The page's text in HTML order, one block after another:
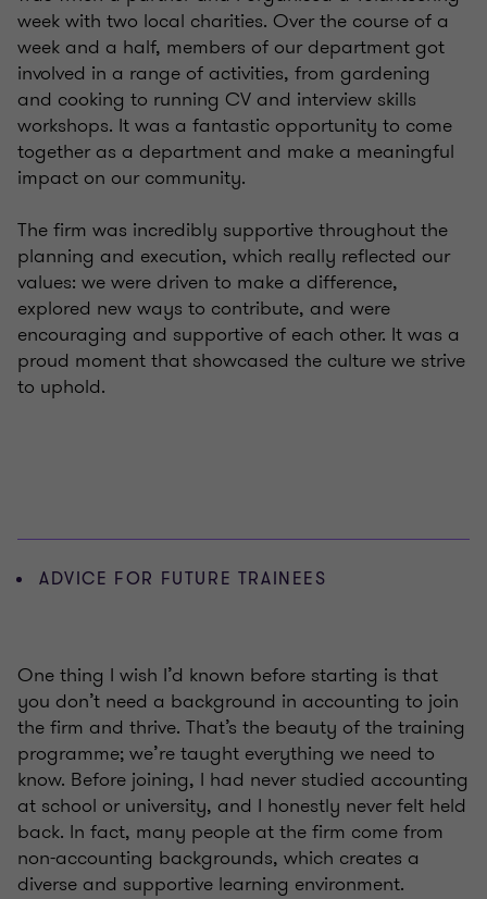
week with two local charities. Over the course of a
week and a half, members of our department got
involved in a range of activities, from gardening
and cooking to running CV and interview skills
workshops. It was a fantastic opportunity to come
together as a department and make a meaningful
impact on our community.
The firm was incredibly supportive throughout the
planning and execution, which really reflected our
values: we were driven to make a difference,
explored new ways to contribute, and were
encouraging and supportive of each other. It was a
proud moment that showcased the culture we strive
to uphold.
ADVICE FOR FUTURE TRAINEES
One thing I wish I’d known before starting is that
you don’t need a background in accounting to join
the firm and thrive. That’s the beauty of the training
programme; we’re taught everything we need to
know. Before joining, I had never studied accounting
at school or university, and I honestly never felt held
back. In fact, many people at the firm come from
non-accounting backgrounds, which creates a
diverse and supportive learning environment.